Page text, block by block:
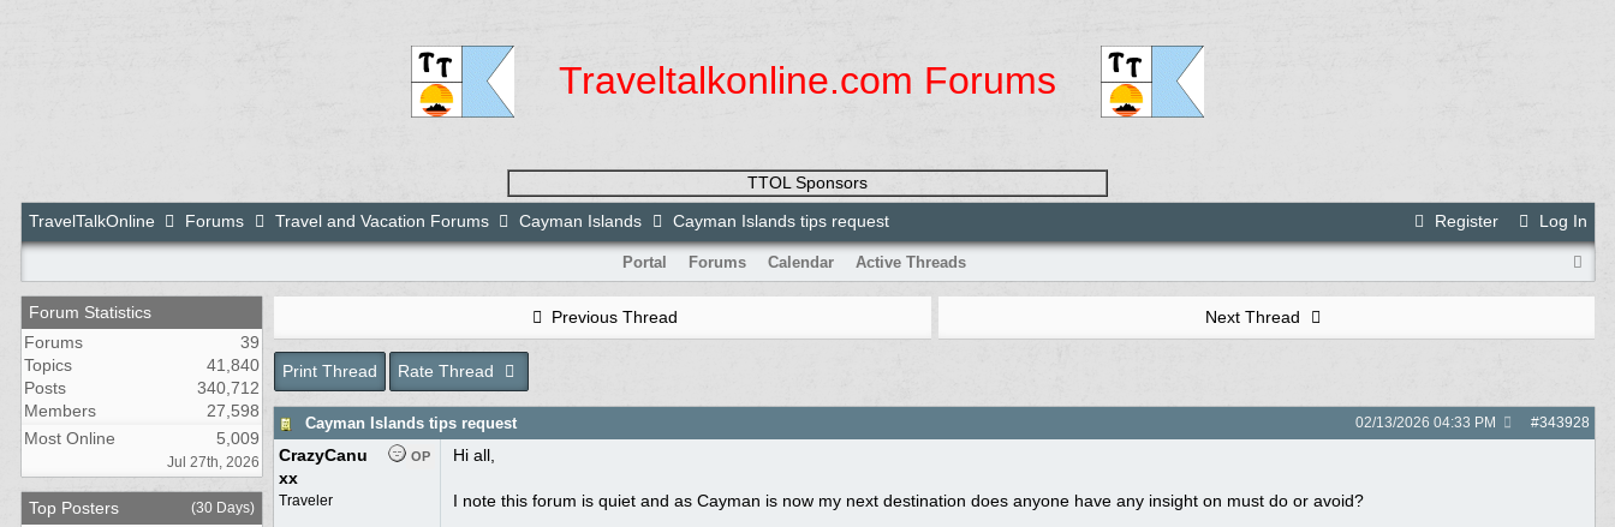
Traveltalkonline.com Forums
TTOL Sponsors
Register
Log In
TravelTalkOnline Forums Travel and Vacation Forums Cayman Islands Cayman Islands tips request
Portal Forums Calendar Active Threads
Forum Statistics
Forums
39
Topics
41,840
Posts
340,712
Members
27,598
Most Online
5,009
Jul 27th, 2026
Top Posters (30 Days)
Previous Thread Next Thread
Print Thread Rate Thread
Cayman Islands tips request #343928
02/13/2026 04:33 PM
OP
CrazyCanu
xx
Traveler
Hi all,
I note this forum is quiet and as Cayman is now my next destination does anyone have any insight on must do or avoid?